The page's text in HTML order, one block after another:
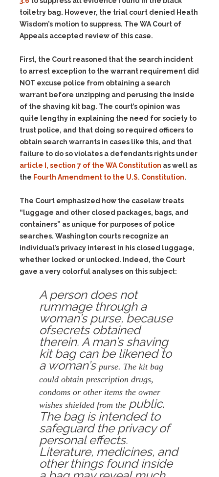
toiletry bag. However, the trial court denied Heath
Wisdom’s motion to suppress. The WA Court of
Appeals accepted review of this case.
First, the Court reasoned that the search incident
to arrest exception to the warrant requirement did
NOT excuse police from obtaining a search
warrant before unzipping and perusing the inside
of the shaving kit bag. The court’s opinion was
quite lengthy in explaining the need for society to
trust police, and that doing so required officers to
obtain search warrants in cases like this, and that
failure to do so violates a defendants rights under
article I, section 7 of the WA Constitution as well as
the Fourth Amendment to the U.S. Constitution.
The Court emphasized how the caselaw treats
“luggage and other closed packages, bags, and
containers” as unique for purposes of police
searches. Washington courts recognize an
individual’s privacy interest in his closed luggage,
whether locked or unlocked. Indeed, the Court
gave a very colorful analyses on this subject:
A person does not
rummage through a
woman’s purse, because
ofsecrets obtained
therein. A man’s shaving
kit bag can be likened to
a woman’s purse. The kit bag
could obtain prescription drugs,
condoms or other items the owner
wishes shielded from the public.
The bag is intended to
safeguard the privacy of
personal effects.
Literature, medicines, and
other things found inside